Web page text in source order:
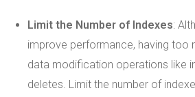
Limit the Number of Indexes:
improve performance, having too
data modification operations like
deletes. Limit the number of